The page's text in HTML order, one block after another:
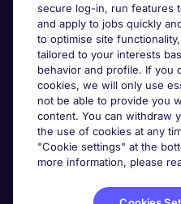
Search for jobs
Cookie settings
Employers
secure log-in, run features
and apply to jobs quickly
to optimise site
tailored to your interests
behavior and profile. If you
cookies, we will only use
not be able to provide you
content. You can withdraw
the use of cookies at any
"Cookie settings" at the
more information, please